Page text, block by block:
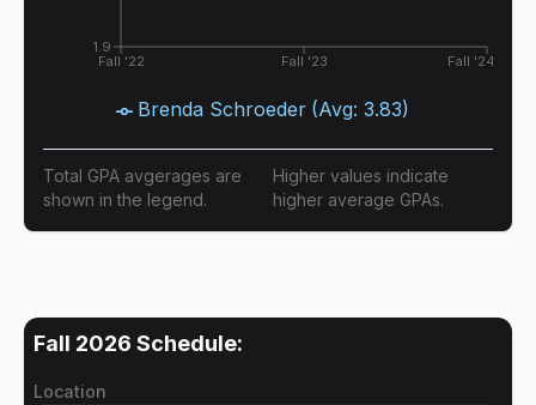
Fall '22 Fall '23 Fall '24
1.9
Brenda Schroeder (Avg: 3.83)
Total GPA avgerages are
shown in the legend.
Higher values indicate
higher average GPAs.
Fall 2026 Schedule:
Location